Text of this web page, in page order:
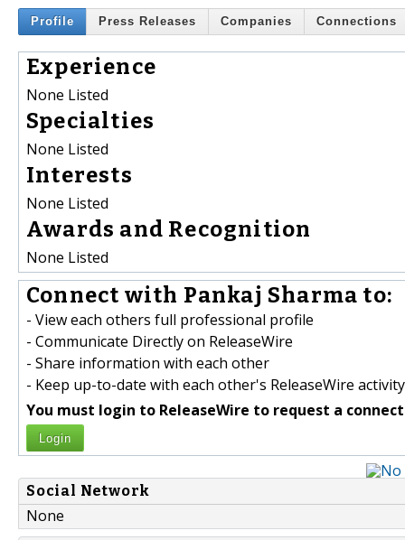
Profile Press Releases Companies Connections
Experience
None Listed
Specialties
None Listed
Interests
None Listed
Awards and Recognition
None Listed
Connect with Pankaj Sharma to:
- View each others full professional profile
- Communicate Directly on ReleaseWire
- Share information with each other
- Keep up-to-date with each other's ReleaseWire activity
You must login to ReleaseWire to request a
Login
Social Network
None